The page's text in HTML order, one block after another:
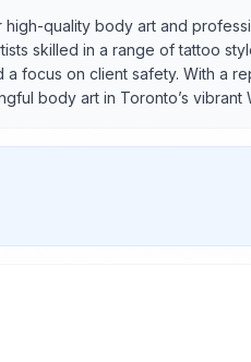
quality body art and
skilled in a range of tattoo
focus on client safety. With a
body art in Toronto’s vibrant